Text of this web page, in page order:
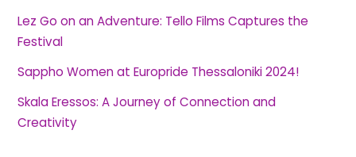
Lez Go on an Adventure: Tello Films Captures the
Festival
Sappho Women at Europride Thessaloniki 2024!
Skala Eressos: A Journey of Connection and
Creativity